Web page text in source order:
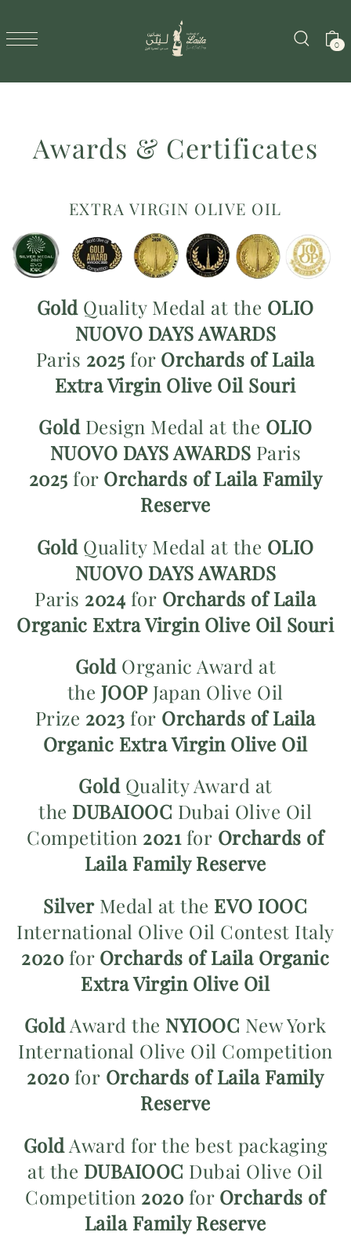
0
Awards & Certificates
EXTRA VIRGIN OLIVE OIL
Gold Quality Medal at the OLIO
NUOVO DAYS AWARDS
Paris 2025for Orchards of Laila
Extra Virgin Olive Oil Souri
Gold Design Medal at the OLIO
NUOVO DAYS AWARDS Paris
2025for Orchards of Laila Family
Reserve
Gold Quality Medal at the OLIO
NUOVO DAYS AWARDS
Paris 2024 for Orchards of Laila
Organic Extra Virgin Olive Oil Souri
GoldOrganic Award at
the JOOPJapan Olive Oil
Prize 2023 for Orchards of Laila
Organic Extra Virgin Olive Oil
GoldQuality Award at
the DUBAIOOC Dubai Olive Oil
Competition 2021for Orchards of
Laila Family Reserve
SilverMedal at the EVO IOOC
International Olive Oil Contest Italy
2020 for Orchards of Laila Organic
Extra Virgin Olive Oil
GoldAward the NYIOOC New York
International Olive Oil Competition
2020 for Orchards of Laila Family
Reserve
GoldAward for the best packaging
at the DUBAIOOC Dubai Olive Oil
Competition 2020 for Orchards of
Laila Family Reserve